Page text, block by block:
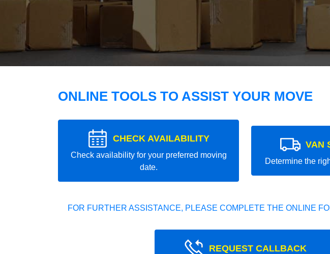
ONLINE TOOLS TO ASSIST YOUR MOVE
CHECK AVAILABILITY
Check availability for your preferred moving
date.
VAN
Determine the
FOR FURTHER ASSISTANCE, PLEASE COMPLETE THE ONLINE
REQUEST CALLBACK